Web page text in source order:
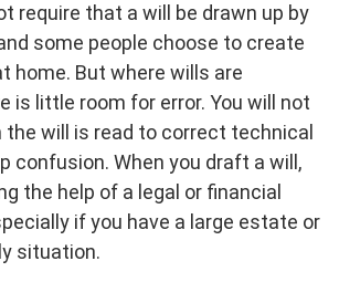
require that a will be drawn up by
some people choose to create
home. But where wills are
is little room for error. You will not
the will is read to correct technical
confusion. When you draft a will,
the help of a legal or financial
if you have a large estate or
situation.